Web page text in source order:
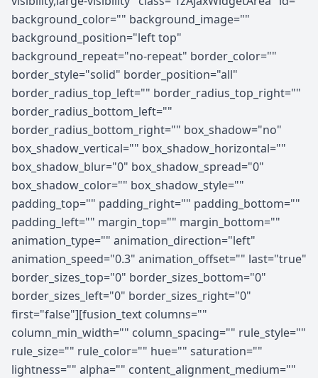
background_color="" background_image=""
background_position="left top"
background_repeat="no-repeat" border_color=""
border_style="solid" border_position="all"
border_radius_top_left="" border_radius_top_right=""
border_radius_bottom_left=""
border_radius_bottom_right="" box_shadow="no"
box_shadow_vertical="" box_shadow_horizontal=""
box_shadow_blur="0" box_shadow_spread="0"
box_shadow_color="" box_shadow_style=""
padding_top="" padding_right="" padding_bottom=""
padding_left="" margin_top="" margin_bottom=""
animation_type="" animation_direction="left"
animation_speed="0.3" animation_offset="" last="true"
border_sizes_top="0" border_sizes_bottom="0"
border_sizes_left="0" border_sizes_right="0"
first="false"][fusion_text columns=""
column_min_width="" column_spacing="" rule_style=""
rule_size="" rule_color="" hue="" saturation=""
lightness="" alpha="" content_alignment_medium=""